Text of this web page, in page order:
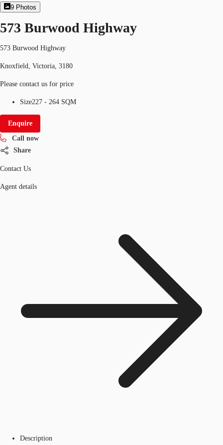
9 Photos
573 Burwood Highway
573 Burwood Highway
Knoxfield, Victoria, 3180
Please contact us for price
Size227 - 264 SQM
Enquire
Call now
Share
Contact Us
Agent details
Description